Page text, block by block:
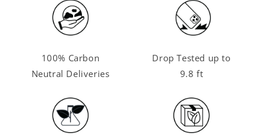
100% Carbon
Neutral Deliveries
Drop Tested up to
9.8 ft